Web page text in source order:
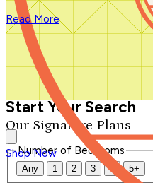
Our Signature Plans
Shop Now
Read More
Close
Thank you for your inquiry. Your
We'll be in touch shortly.
Start Your Search
Number of Bedrooms
Any 1 2 3 4 5+